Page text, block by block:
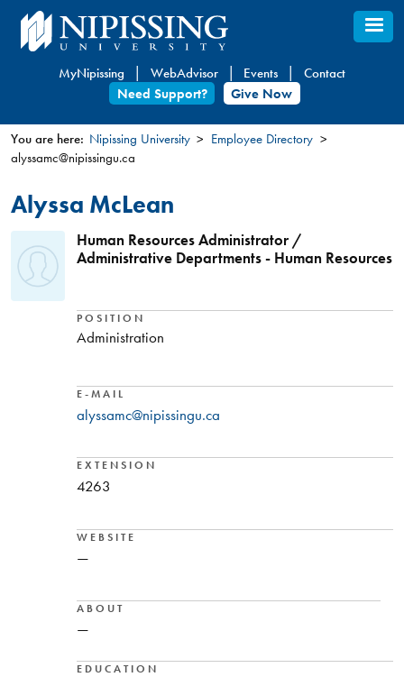
Skip
to
content
MyNipissing WebAdvisor Events
Contact
Need Support?
Give Now
You
are
here
You are here: Nipissing University
Employee Directory
alyssamc@nipissingu.ca
Alyssa McLean
Human Resources Administrator /
Administrative Departments - Human Resources
POSITION
Administration
E-MAIL
alyssamc@nipissingu.ca
EXTENSION
4263
WEBSITE
—
ABOUT
—
EDUCATION